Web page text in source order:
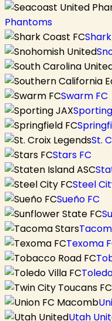
Phantoms
Swarm FC
St.
Stars FC
Steel
Sueño FC
Texoma
Utah